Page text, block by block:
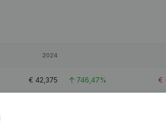
2024
€ 42,375 746,47% €